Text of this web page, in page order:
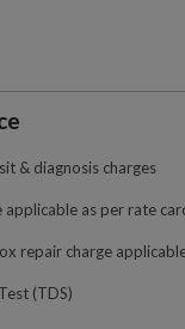
& diagnosis charges
as per rate
repair charge
(TDS)